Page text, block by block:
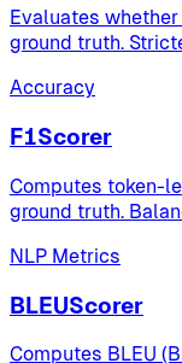
Evaluates
ground truth.
Accuracy
F1Scorer
Computes token-
ground truth.
NLP Metrics
BLEUScorer
Computes BLEU